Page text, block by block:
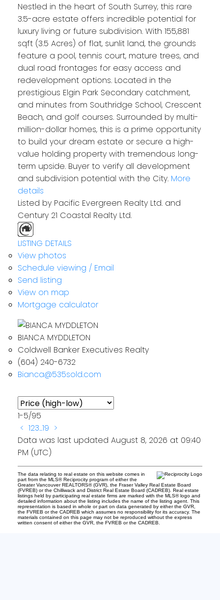
Nestled in the heart of South Surrey, this rare
3.5-acre estate offers incredible potential for
luxury living or future subdivision. With 155,881
sqft (3.5 Acres) of flat, sunlit land, the grounds
feature a pool, tennis court, mature trees, and
dual road frontages for easy access and
redevelopment options. Located in the
prestigious Elgin Park Secondary catchment,
and minutes from Southridge School, Crescent
Beach, and golf courses. Surrounded by multi-
million-dollar homes, this is a prime opportunity
to build your dream estate or secure a high-
value holding property with tremendous long-
term upside. Buyer to verify all development
and subdivision potential with the City. More
details
Listed by Pacific Evergreen Realty Ltd. and
Century 21 Coastal Realty Ltd.
LISTING DETAILS
View photos
Schedule viewing / Email
Send listing
View on map
Mortgage calculator
BIANCA MYDDLETON
Coldwell Banker Executives Realty
(604) 240-6732
Bianca@535sold.com
1-5/95
< 123...19 >
Data was last updated August 8, 2026 at 09:40
PM (UTC)
The data relating to real estate on this website comes in
part from the MLS® Reciprocity program of either the
Greater Vancouver REALTORS® (GVR), the Fraser Valley Real Estate Board
(FVREB) or the Chilliwack and District Real Estate Board (CADREB). Real estate
listings held by participating real estate firms are marked with the MLS® logo and
detailed information about the listing includes the name of the listing agent. This
representation is based in whole or part on data generated by either the GVR,
the FVREB or the CADREB which assumes no responsibility for its accuracy. The
materials contained on this page may not be reproduced without the express
written consent of either the GVR, the FVREB or the CADREB.